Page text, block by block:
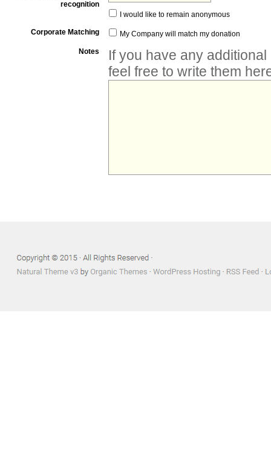
recognition
I would like to remain anonymous
Corporate Matching My Company will match my donation
Notes
If you have any
feel free to write them